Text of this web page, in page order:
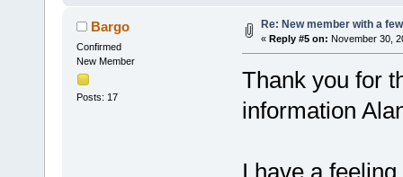
Bargo
Confirmed
New Member
Posts: 17
Re: New member with a
« Reply #5 on: November 30,
Thank you for
information